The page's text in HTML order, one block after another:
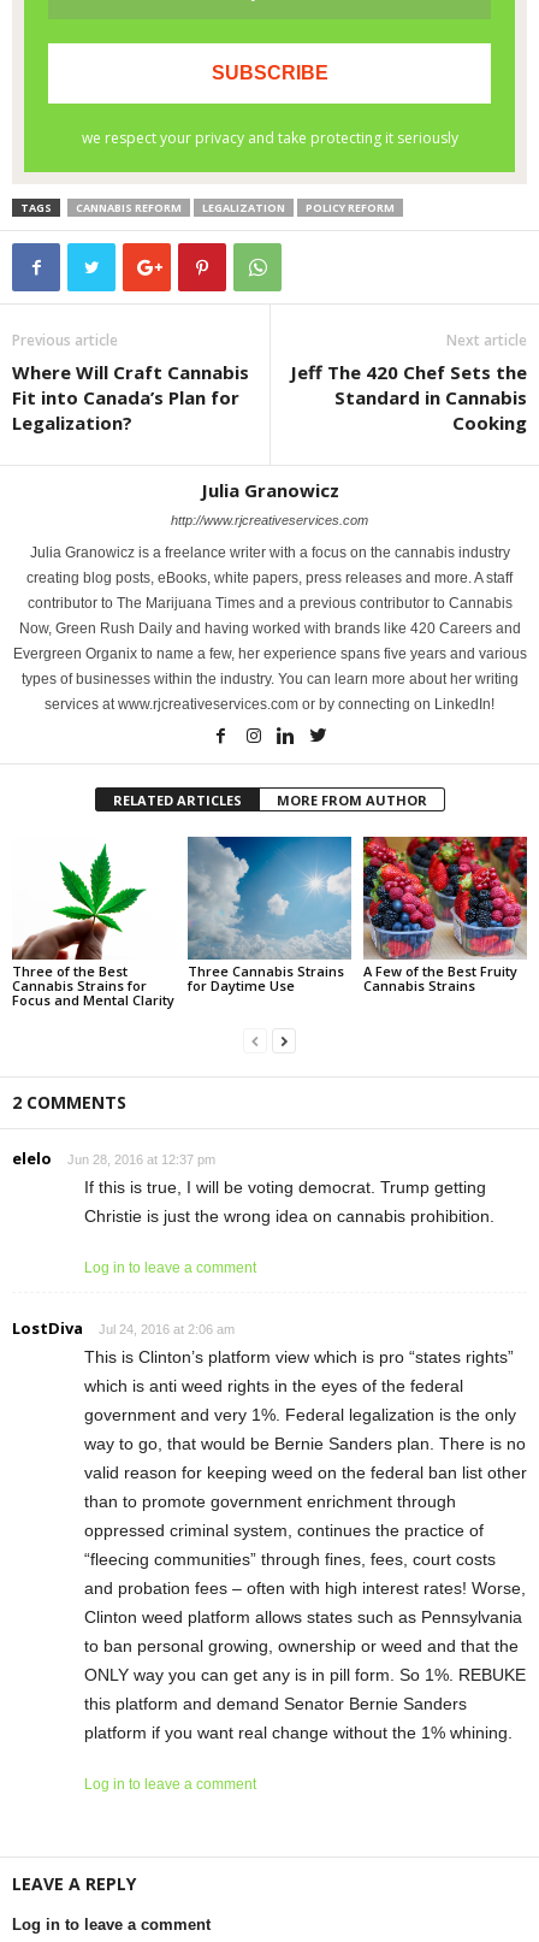
TAGS CANNABIS REFORM LEGALIZATION POLICY REFORM
Previous article
Where Will Craft Cannabis
Fit into Canada’s Plan for
Legalization?
Next article
Jeff The 420 Chef Sets the
Standard in Cannabis
Cooking
Julia Granowicz
http://www.rjcreativeservices.com
Julia Granowicz is a freelance writer with a focus on the cannabis industry
creating blog posts, eBooks, white papers, press releases and more. A staff
contributor to The Marijuana Times and a previous contributor to Cannabis
Now, Green Rush Daily and having worked with brands like 420 Careers and
Evergreen Organix to name a few, her experience spans five years and various
types of businesses within the industry. You can learn more about her writing
services at www.rjcreativeservices.com or by connecting on LinkedIn!
RELATED ARTICLES MORE FROM AUTHOR
Three of the Best
Cannabis Strains for
Focus and Mental Clarity
Three Cannabis Strains
for Daytime Use
A Few of the Best Fruity
Cannabis Strains
2 COMMENTS
elelo Jun 28, 2016 at 12:37 pm
If this is true, I will be voting democrat. Trump getting
Christie is just the wrong idea on cannabis prohibition.
Log in to leave a comment
LostDiva Jul 24, 2016 at 2:06 am
This is Clinton’s platform view which is pro “states rights”
which is anti weed rights in the eyes of the federal
government and very 1%. Federal legalization is the only
way to go, that would be Bernie Sanders plan. There is no
valid reason for keeping weed on the federal ban list other
than to promote government enrichment through
oppressed criminal system, continues the practice of
“fleecing communities” through fines, fees, court costs
and probation fees – often with high interest rates! Worse,
Clinton weed platform allows states such as Pennsylvania
to ban personal growing, ownership or weed and that the
ONLY way you can get any is in pill form. So 1%. REBUKE
this platform and demand Senator Bernie Sanders
platform if you want real change without the 1% whining.
Log in to leave a comment
LEAVE A REPLY
Log in to leave a comment